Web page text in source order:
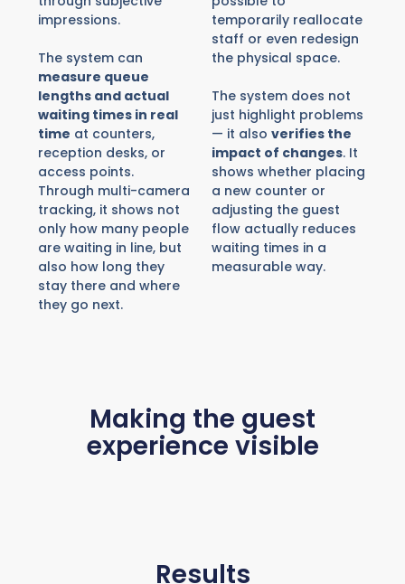
Making the guest
experience visible
impressions.
The system can
measure queue
lengths and actual
waiting times in real
time at counters,
reception desks, or
access points.
Through multi-camera
tracking, it shows not
only how many people
are waiting in line, but
also how long they
stay there and where
they go next.
temporarily reallocate
staff or even redesign
the physical space.
The system does not
just highlight problems
— it also verifies the
impact of changes. It
shows whether placing
a new counter or
adjusting the guest
flow actually reduces
waiting times in a
measurable way.
Results